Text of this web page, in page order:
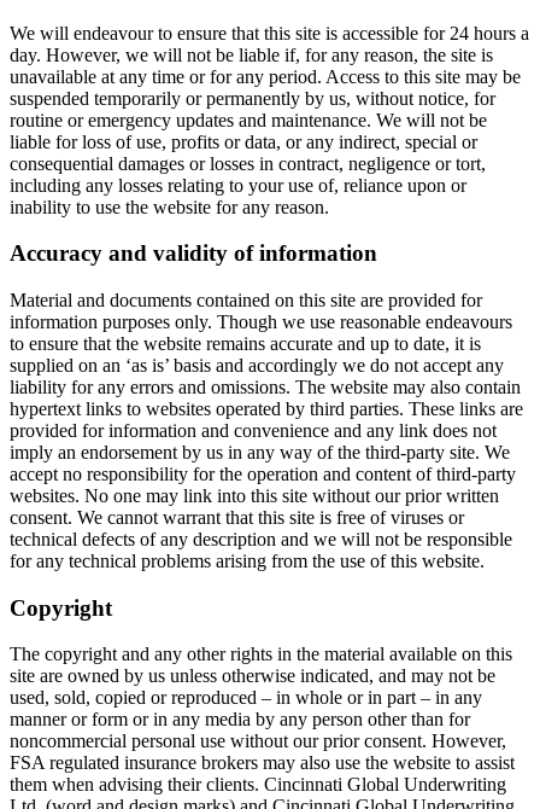
We will endeavour to ensure that this site is accessible for 24 hours a
day. However, we will not be liable if, for any reason, the site is
unavailable at any time or for any period. Access to this site may be
suspended temporarily or permanently by us, without notice, for
routine or emergency updates and maintenance. We will not be
liable for loss of use, profits or data, or any indirect, special or
consequential damages or losses in contract, negligence or tort,
including any losses relating to your use of, reliance upon or
inability to use the website for any reason.
Accuracy and validity of information
Material and documents contained on this site are provided for
information purposes only. Though we use reasonable endeavours
to ensure that the website remains accurate and up to date, it is
supplied on an ‘as is’ basis and accordingly we do not accept any
liability for any errors and omissions. The website may also contain
hypertext links to websites operated by third parties. These links are
provided for information and convenience and any link does not
imply an endorsement by us in any way of the third-party site. We
accept no responsibility for the operation and content of third-party
websites. No one may link into this site without our prior written
consent. We cannot warrant that this site is free of viruses or
technical defects of any description and we will not be responsible
for any technical problems arising from the use of this website.
Copyright
The copyright and any other rights in the material available on this
site are owned by us unless otherwise indicated, and may not be
used, sold, copied or reproduced – in whole or in part – in any
manner or form or in any media by any person other than for
noncommercial personal use without our prior consent. However,
FSA regulated insurance brokers may also use the website to assist
them when advising their clients. Cincinnati Global Underwriting